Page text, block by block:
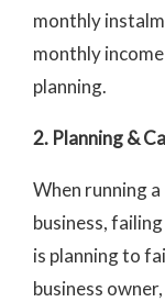
monthly
monthly
planning.
2. Planning &
When running a
business,
is planning to
business